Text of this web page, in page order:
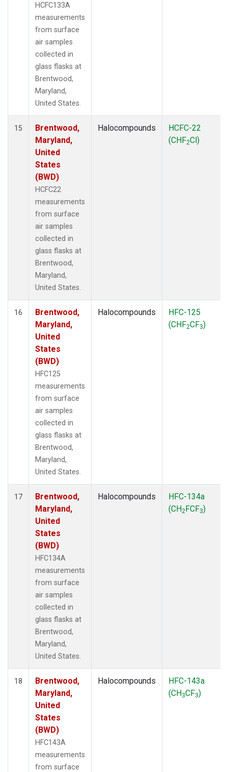
HCFC133A
measurements
from surface
air samples
collected in
glass flasks at
Brentwood,
Maryland,
United States.
15
Brentwood,
Maryland,
United
States
(BWD)
HCFC22
measurements
from surface
air samples
collected in
glass flasks at
Brentwood,
Maryland,
United States.
Halocompounds
HCFC-22
(CHF2Cl)
16
Brentwood,
Maryland,
United
States
(BWD)
HFC125
measurements
from surface
air samples
collected in
glass flasks at
Brentwood,
Maryland,
United States.
Halocompounds
HFC-125
(CHF2CF3)
17
Brentwood,
Maryland,
United
States
(BWD)
HFC134A
measurements
from surface
air samples
collected in
glass flasks at
Brentwood,
Maryland,
United States.
Halocompounds
HFC-134a
(CH2FCF3)
18
Brentwood,
Maryland,
United
States
(BWD)
HFC143A
measurements
from surface
Halocompounds
HFC-143a
(CH3CF3)